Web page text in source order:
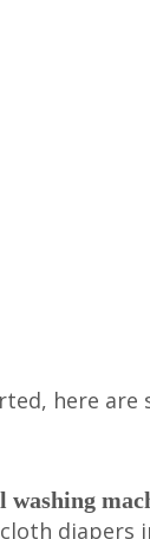
here
washing
diapers